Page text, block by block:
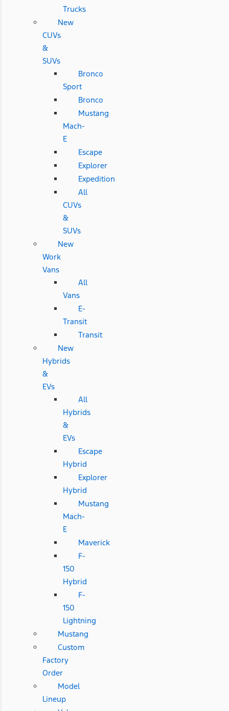
Trucks
New
CUVs
&
SUVs
Bronco
Sport
Bronco
Mustang
Mach-
E
Escape
Explorer
Expedition
All
CUVs
&
SUVs
New
Work
Vans
All
Vans
E-
Transit
Transit
New
Hybrids
&
EVs
All
Hybrids
&
EVs
Escape
Hybrid
Explorer
Hybrid
Mustang
Mach-
E
Maverick
F-
150
Hybrid
F-
150
Lightning
Mustang
Custom
Factory
Order
Model
Lineup